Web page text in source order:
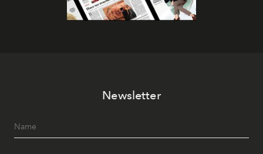
Newsletter